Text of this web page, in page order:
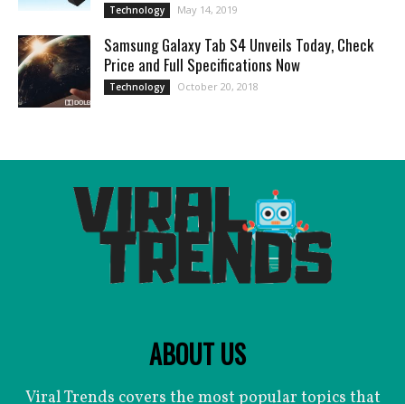
Technology May 14, 2019
Samsung Galaxy Tab S4 Unveils Today, Check
Price and Full Specifications Now
Technology October 20, 2018
ABOUT US
Viral Trends covers the most popular topics that